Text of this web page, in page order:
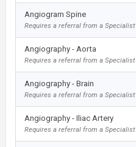
Angiogram Spine
Requires a referral from a Specialist
Angiography - Aorta
Requires a referral from a Specialist
Angiography - Brain
Requires a referral from a Specialist
Angiography - Iliac Artery
Requires a referral from a Specialist